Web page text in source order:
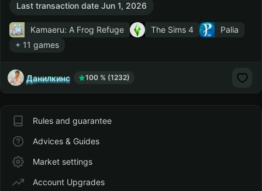
Last transaction date Jun 1, 2026
Kamaeru: A Frog Refuge The Sims 4
Palia
+ 11 games
Данилкинс 100 % (1232)
Rules and guarantee
Advices & Guides
Market settings
Account Upgrades